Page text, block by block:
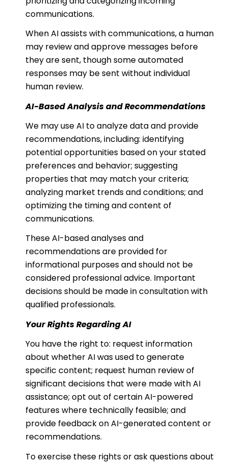
communications.
When AI assists with communications, a human
may review and approve messages before
they are sent, though some automated
responses may be sent without individual
human review.
AI-Based Analysis and Recommendations
We may use AI to analyze data and provide
recommendations, including: identifying
potential opportunities based on your stated
preferences and behavior; suggesting
properties that may match your criteria;
analyzing market trends and conditions; and
optimizing the timing and content of
communications.
These AI-based analyses and
recommendations are provided for
informational purposes and should not be
considered professional advice. Important
decisions should be made in consultation with
qualified professionals.
Your Rights Regarding AI
You have the right to: request information
about whether AI was used to generate
specific content; request human review of
significant decisions that were made with AI
assistance; opt out of certain AI-powered
features where technically feasible; and
provide feedback on AI-generated content or
recommendations.
To exercise these rights or ask questions about